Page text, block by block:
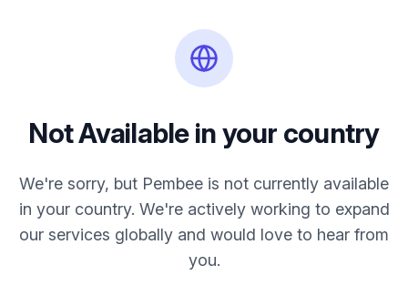
Not Available inyour country
We're sorry, but Pembee is not currently available
in your country. We're actively working to expand
our services globally and would love to hear from
you.